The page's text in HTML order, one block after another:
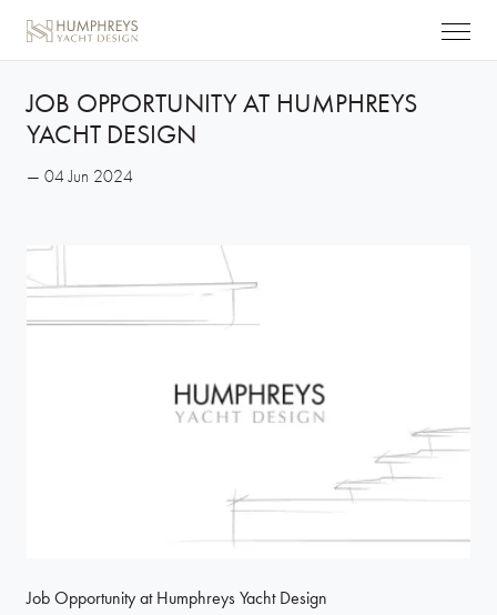
JOB OPPORTUNITY AT HUMPHREYS
YACHT DESIGN
— 04 Jun 2024
Job Opportunity at Humphreys Yacht Design